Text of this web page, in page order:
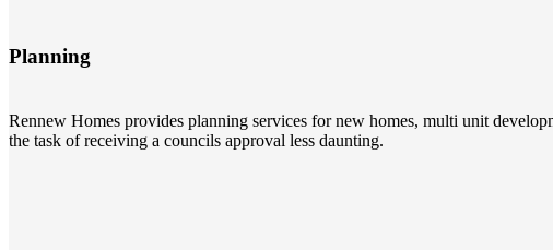
Planning
Rennew Homes provides planning services for new homes, multi unit
the task of receiving a councils approval less daunting.